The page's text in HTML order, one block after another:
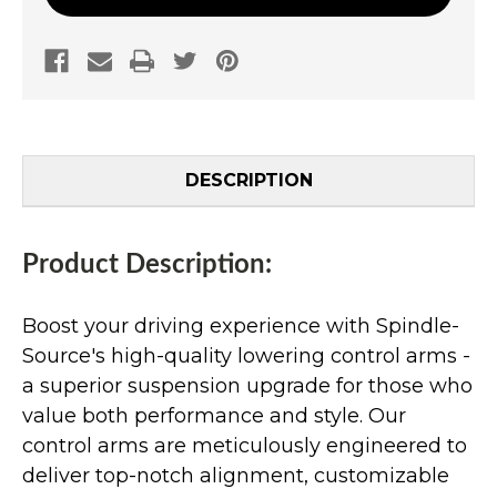
DESCRIPTION
Product Description:
Boost your driving experience with Spindle-
Source's high-quality lowering control arms -
a superior suspension upgrade for those who
value both performance and style. Our
control arms are meticulously engineered to
deliver top-notch alignment, customizable